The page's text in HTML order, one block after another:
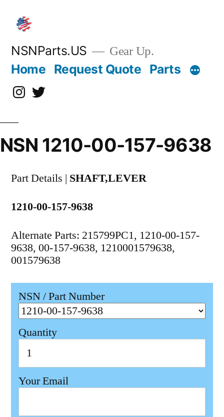
content
NSNParts.US Gear Up.
Home Request Quote Parts
Instagram
X
NSN 1210-00-157-9638
Part Details | SHAFT,LEVER
1210-00-157-9638
Alternate Parts: 215799PC1, 1210-00-157-
9638, 00-157-9638, 1210001579638,
001579638
NSN / Part Number
Quantity
Your Email